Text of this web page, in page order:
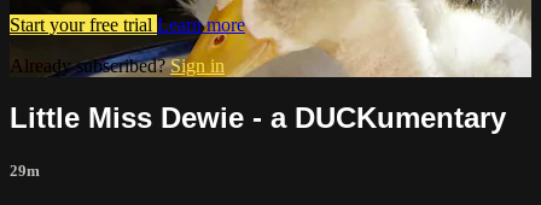
Start your free trial Learn more
Already subscribed?Sign in
Little Miss Dewie - a DUCKumentary
29m